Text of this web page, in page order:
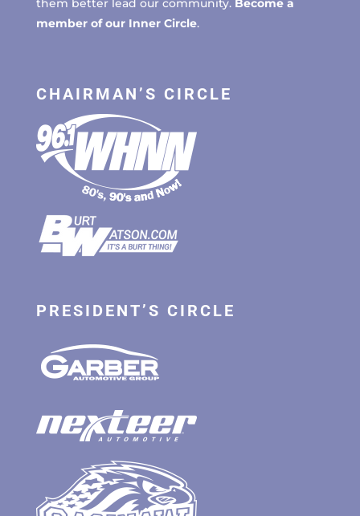
them better lead our community. Become a
member of our Inner Circle.
CHAIRMAN’S CIRCLE
PRESIDENT’S CIRCLE